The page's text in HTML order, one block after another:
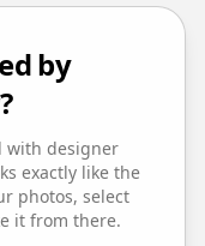
by
with designer
exactly like the
photos, select
it from there.